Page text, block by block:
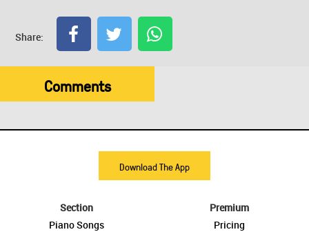
Share:
Comments
Download The App
Section
Piano Songs
Premium
Pricing